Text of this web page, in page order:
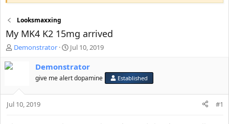
Looksmaxxing
My MK4 K2 15mg arrived
T
s
Demonstrator
S
a
r
t
d
Jul 10, 2019
Demonstrator
give me alert dopamine Established
Jul 10, 2019 #1